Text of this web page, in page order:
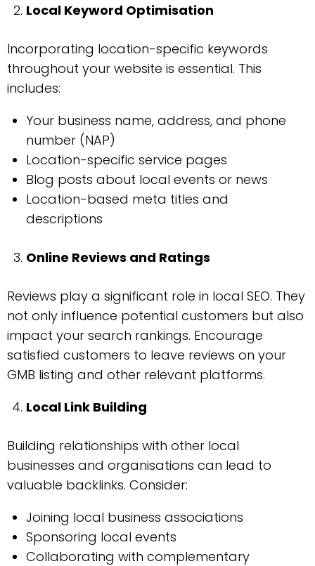
Local Keyword Optimisation
Incorporating location-specific keywords
throughout your website is essential. This
includes:
Your business name, address, and phone
number (NAP)
Location-specific service pages
Blog posts about local events or news
Location-based meta titles and
descriptions
Online Reviews and Ratings
Reviews play a significant role in local SEO. They
not only influence potential customers but also
impact your search rankings. Encourage
satisfied customers to leave reviews on your
GMB listing and other relevant platforms.
Local Link Building
Building relationships with other local
businesses and organisations can lead to
valuable backlinks. Consider:
Joining local business associations
Sponsoring local events
Collaborating with complementary